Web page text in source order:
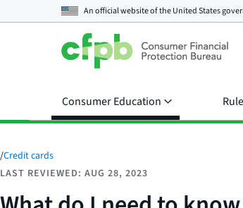
An official website of theUnited States
Consumer Education
/Credit cards
LAST REVIEWED: AUG 28, 2023